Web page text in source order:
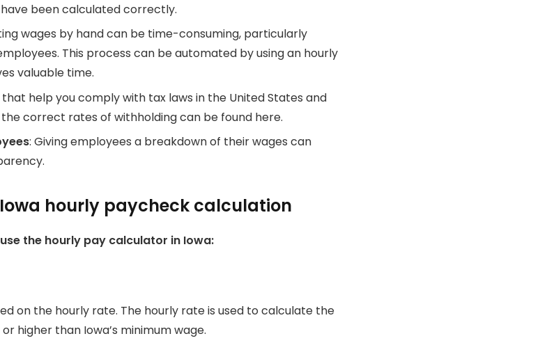
been calculated correctly.
wages by hand can be time-consuming, particularly
This process can be automated by using an hourly
valuable time.
help you comply with tax laws in the United States and
correct rates of withholding can be found here.
: Giving employees a breakdown of their wages can
hourly paycheck calculation
the hourly pay calculator in Iowa:
on the hourly rate. The hourly rate is used to calculate the
higher than Iowa’s minimum wage.